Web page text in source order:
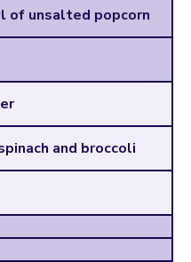
of unsalted popcorn
and broccoli